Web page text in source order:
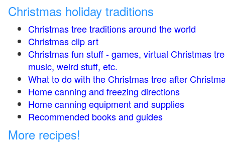
Christmas holiday traditions
Christmas tree traditions around the world
Christmas clip art
Christmas fun stuff - games, virtual Christmas
music, weird stuff, etc.
What to do with the Christmas tree after
Home canning and freezing directions
Home canning equipment and supplies
Recommended books and guides
More recipes!